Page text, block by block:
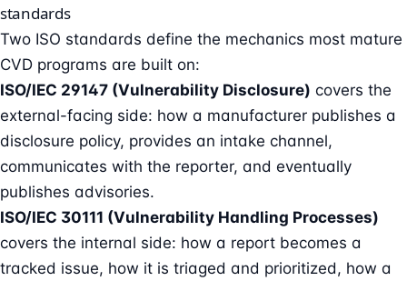
standards
Two ISO standards define the mechanics most mature
CVD programs are built on:
ISO/IEC 29147 (Vulnerability Disclosure) covers the
external-facing side: how a manufacturer publishes a
disclosure policy, provides an intake channel,
communicates with the reporter, and eventually
publishes advisories.
ISO/IEC 30111 (Vulnerability Handling Processes)
covers the internal side: how a report becomes a
tracked issue, how it is triaged and prioritized, how a